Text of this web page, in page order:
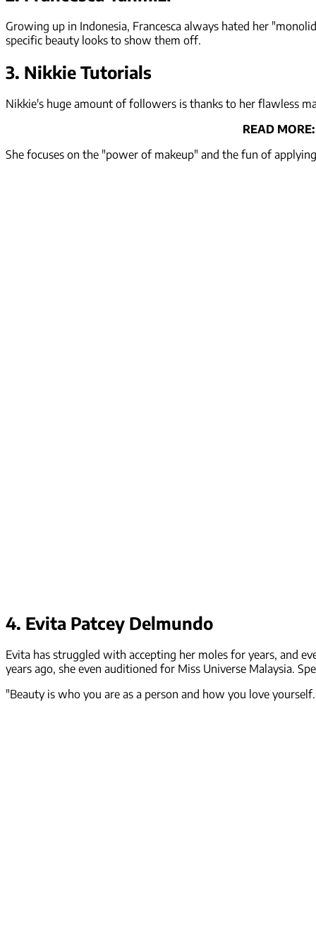
Growing up in Indonesia, Francesca always hated her
specific beauty looks to show them off.
3. Nikkie Tutorials
Nikkie's huge amount of followers is thanks to her flawless
READ MORE:
She focuses on the "power of makeup" and the fun of
4. Evita Patcey Delmundo
Evita has struggled with accepting her moles for years, and
years ago, she even auditioned for Miss Universe Malaysia.
"Beauty is who you are as a person and how you love